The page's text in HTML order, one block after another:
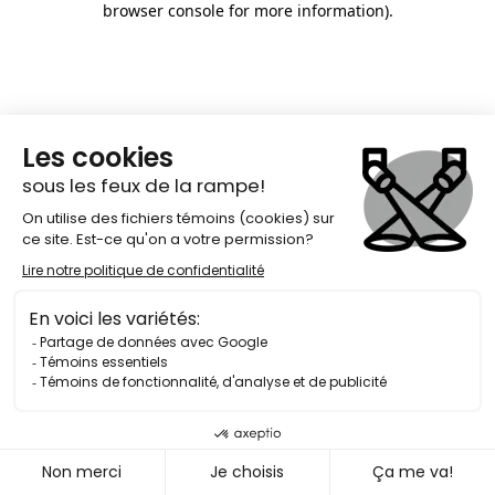
browser console for more information).